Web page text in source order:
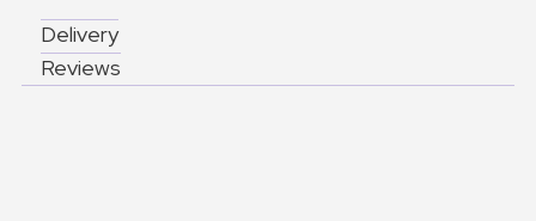
Delivery
Reviews